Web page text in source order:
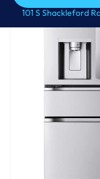
Call Us
101 S Shackleford